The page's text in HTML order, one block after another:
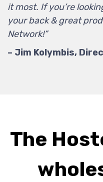
it most. If you’re
your back & great
Network!”
– Jim Kolymbis,
The